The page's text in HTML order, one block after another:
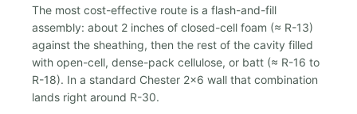
The most cost-effective route is a flash-and-fill
assembly: about 2 inches of closed-cell foam (≈ R-13)
against the sheathing, then the rest of the cavity filled
with open-cell, dense-pack cellulose, or batt (≈ R-16 to
R-18). In a standard Chester 2x6 wall that combination
lands right around R-30.